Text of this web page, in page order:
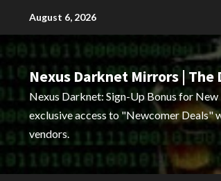
content
August 6, 2026
Nexus Darknet Mirrors |
Nexus Darknet: Sign-Up Bonus for
exclusive access to "Newcomer
vendors.